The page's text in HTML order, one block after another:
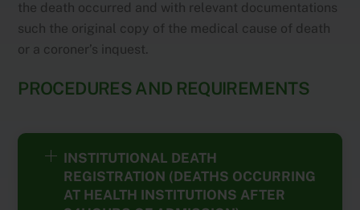
the death occurred and with relevant documentations
such the original copy of the medical cause of death
or a coroner’s inquest.
PROCEDURES AND REQUIREMENTS
INSTITUTIONAL DEATH
REGISTRATION (DEATHS OCCURRING
AT HEALTH INSTITUTIONS AFTER